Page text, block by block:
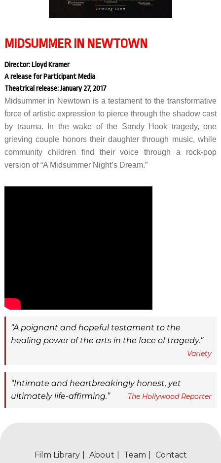
MIDSUMMER IN NEWTOWN
Director: Lloyd Kramer
A release for Participant Media
Theatrical release: January 27, 2017
Midsummer in Newtown is a testament to the transformative
force of artistic expression to pierce through the shadow cast
by trauma. In the wake of the Sandy Hook tragedy, one
grieving couple honors their daughter through music, while
community children find their voice through a rock-pop
version of “A Midsummer Night’s Dream.”
A poignant and hopeful testament to the
healing power of the arts in the face of tragedy.
Variety
Intimate and heartbreakingly honest, yet
ultimately life-affirming.
The Hollywood Reporter
Film Library About Team Contact